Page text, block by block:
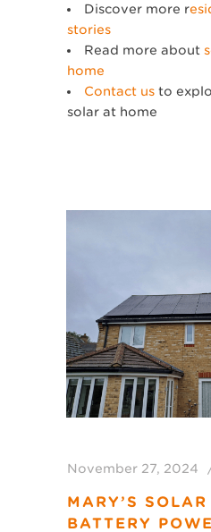
Discover more r
stories
Read more about
home
Contact us to
solar at home
November 27, 2024
MARY’S
BATTERY